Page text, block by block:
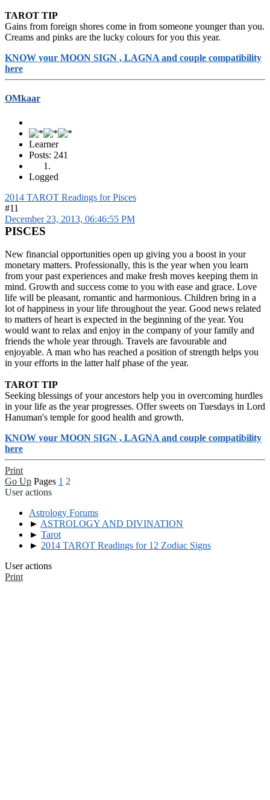
TAROT TIP
Gains from foreign shores come in from someone younger than you.
Creams and pinks are the lucky colours for you this year.
KNOW your MOON SIGN , LAGNA and couple compatibility
here
OMkaar
Learner
Posts: 241
Logged
2014 TAROT Readings for Pisces
#11
December 23, 2013, 06:46:55 PM
PISCES
New financial opportunities open up giving you a boost in your
monetary matters. Professionally, this is the year when you learn
from your past experiences and make fresh moves keeping them in
mind. Growth and success come to you with ease and grace. Love
life will be pleasant, romantic and harmonious. Children bring in a
lot of happiness in your life throughout the year. Good news related
to matters of heart is expected in the beginning of the year. You
would want to relax and enjoy in the company of your family and
friends the whole year through. Travels are favourable and
enjoyable. A man who has reached a position of strength helps you
in your efforts in the latter half phase of the year.
TAROT TIP
Seeking blessings of your ancestors help you in overcoming hurdles
in your life as the year progresses. Offer sweets on Tuesdays in Lord
Hanuman's temple for good health and growth.
KNOW your MOON SIGN , LAGNA and couple compatibility
here
Print
Go Up Pages 1 2
User actions
Astrology Forums
► ASTROLOGY AND DIVINATION
► Tarot
► 2014 TAROT Readings for 12 Zodiac Signs
User actions
Print